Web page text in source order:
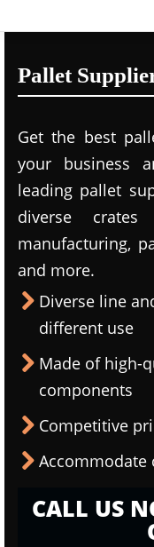
Pallet
Get the best
your business
leading pallet
diverse
manufacturing,
and more.
Diverse line
different use
Made of high-
components
Competitive
Accommodate
CALL US